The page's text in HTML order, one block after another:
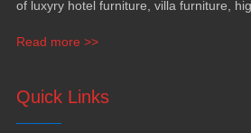
of luxyry hotel furniture villa furniture
Read more >>
Quick Links